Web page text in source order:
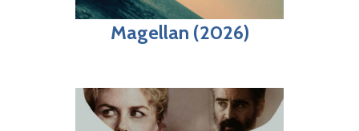
Magellan (2026)